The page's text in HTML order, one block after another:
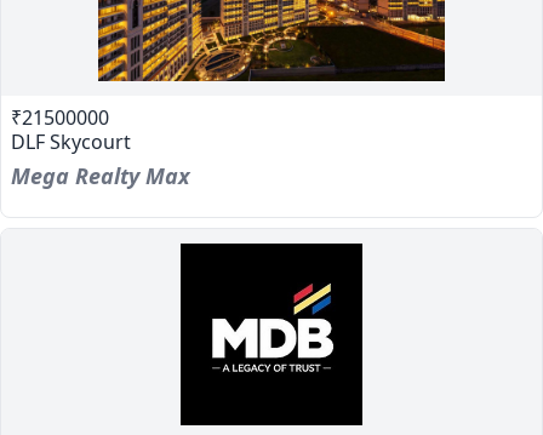
₹21500000
DLF Skycourt
Mega Realty Max